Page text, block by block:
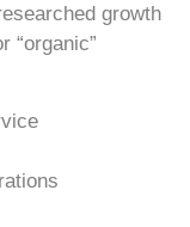
growth
“organic”